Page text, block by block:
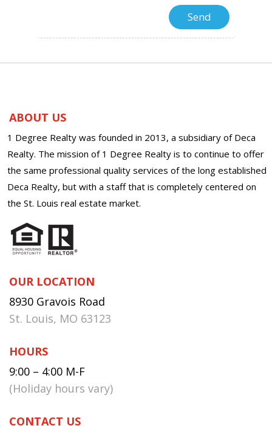
ABOUT US
1 Degree Realty was founded in 2013, a subsidiary of Deca
Realty. The mission of 1 Degree Realty is to continue to offer
the same professional quality services of the long established
Deca Realty, but with a staff that is completely centered on
the St. Louis real estate market.
OUR LOCATION
8930 Gravois Road
St. Louis, MO 63123
HOURS
9:00 – 4:00 M-F
(Holiday hours vary)
CONTACT US